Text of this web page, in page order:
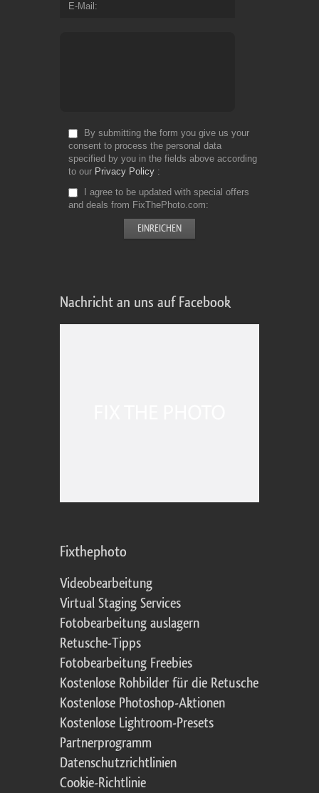
E-Mail
By submitting the form you give us your
consent to process the personal data
specified by you in the fields above according
to our Privacy Policy
I agree to be updated with special offers
and deals from FixThePhoto.com
Nachricht an uns auf Facebook
Fixthephoto
Videobearbeitung
Virtual Staging Services
Fotobearbeitung auslagern
Retusche-Tipps
Fotobearbeitung Freebies
Kostenlose Rohbilder für die Retusche
Kostenlose Photoshop-Aktionen
Kostenlose Lightroom-Presets
Partnerprogramm
Datenschutzrichtlinien
Cookie-Richtlinie